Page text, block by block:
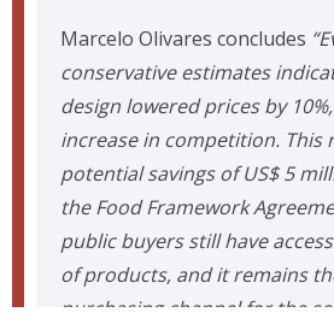
Marcelo Olivares concludes
conservative estimates
design lowered prices by
increase in competition. This
potential savings of US$ 5
the Food Framework
public buyers still have access
of products, and it remains
purchasing channel for the